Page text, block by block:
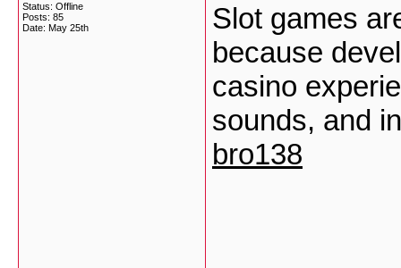
Status: Offline
Posts: 85
Date: May 25th
Slot games
because
casino
sounds, and
bro138